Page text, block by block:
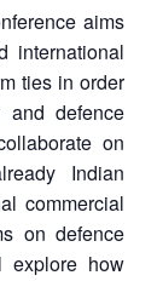
aims
international
ties in order
and defence
on
Indian
commercial
on defence
explore how